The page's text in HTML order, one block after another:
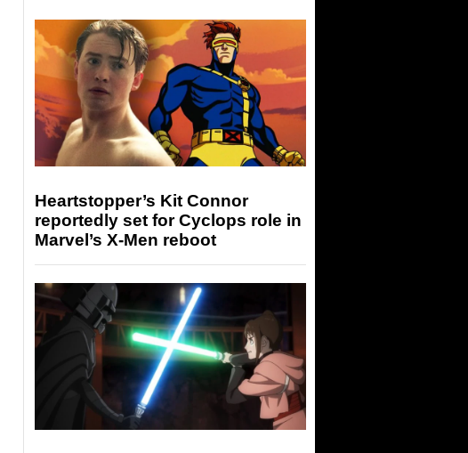
Heartstopper’s Kit Connor
reportedly set for Cyclops role in
Marvel’s X-Men reboot